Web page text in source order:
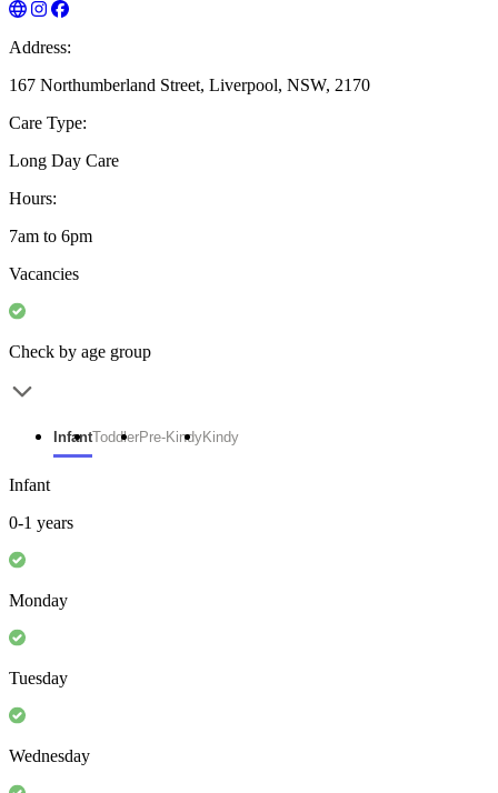
Address:
167 Northumberland Street, Liverpool, NSW, 2170
Care Type:
Long Day Care
Hours:
7am to 6pm
Vacancies
Check by age group
InfantToddlerPre-KindyKindy
Infant
0-1 years
Monday
Tuesday
Wednesday